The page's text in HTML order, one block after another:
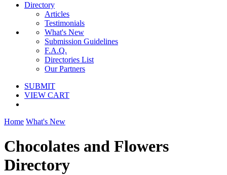
Directory
Articles
Testimonials
What's New
Submission Guidelines
F.A.Q.
Directories List
Our Partners
SUBMIT
VIEW CART
Home What's New
Chocolates and Flowers
Directory